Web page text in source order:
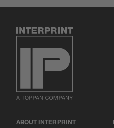
ABOUT INTERPRINT